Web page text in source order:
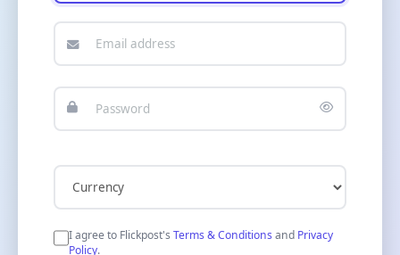
I agree to Flickpost'sTerms & Conditionsand Privacy
Policy.